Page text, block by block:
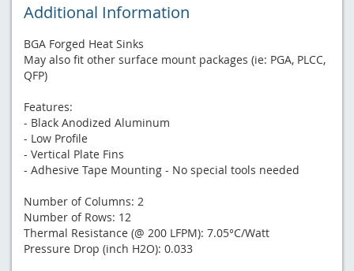
Additional Information
BGA Forged Heat Sinks
May also fit other surface mount packages (ie: PGA, PLCC,
QFP)
Features:
- Black Anodized Aluminum
- Low Profile
- Vertical Plate Fins
- Adhesive Tape Mounting - No special tools needed
Number of Columns: 2
Number of Rows: 12
Thermal Resistance (@ 200 LFPM): 7.05°C/Watt
Pressure Drop (inch H2O): 0.033